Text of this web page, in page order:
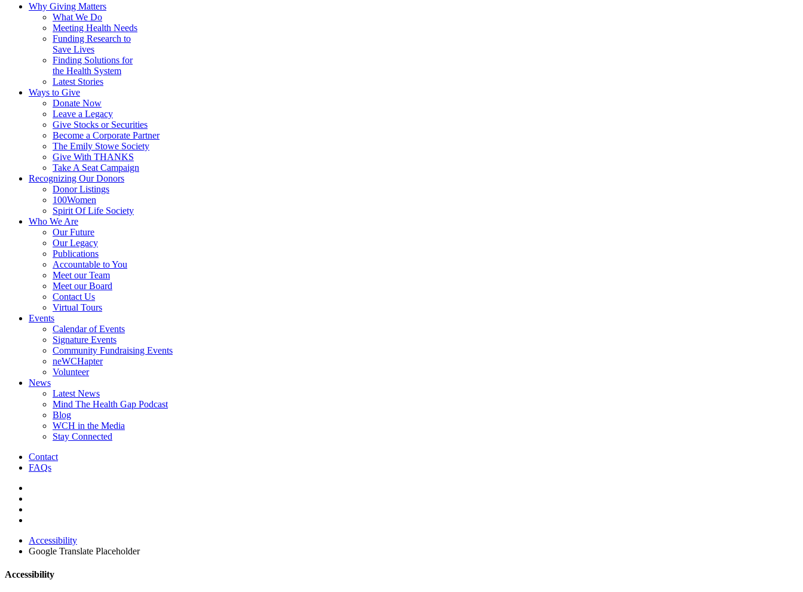
Why Giving Matters
What We Do
Meeting Health Needs
Funding Research to
Save Lives
Finding Solutions for
the Health System
Latest Stories
Ways to Give
Donate Now
Leave a Legacy
Give Stocks or Securities
Become a Corporate Partner
The Emily Stowe Society
Give With THANKS
Take A Seat Campaign
Recognizing Our Donors
Donor Listings
100Women
Spirit Of Life Society
Who We Are
Our Future
Our Legacy
Publications
Accountable to You
Meet our Team
Meet our Board
Contact Us
Virtual Tours
Events
Calendar of Events
Signature Events
Community Fundraising Events
neWCHapter
Volunteer
News
Latest News
Mind The Health Gap Podcast
Blog
WCH in the Media
Stay Connected
Contact
FAQs
Accessibility
Google Translate Placeholder
Accessibility